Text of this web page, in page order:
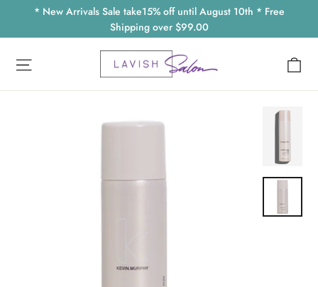
content
* New Arrivals Sale take15% off until August 10th * Free
Shipping over $99.00